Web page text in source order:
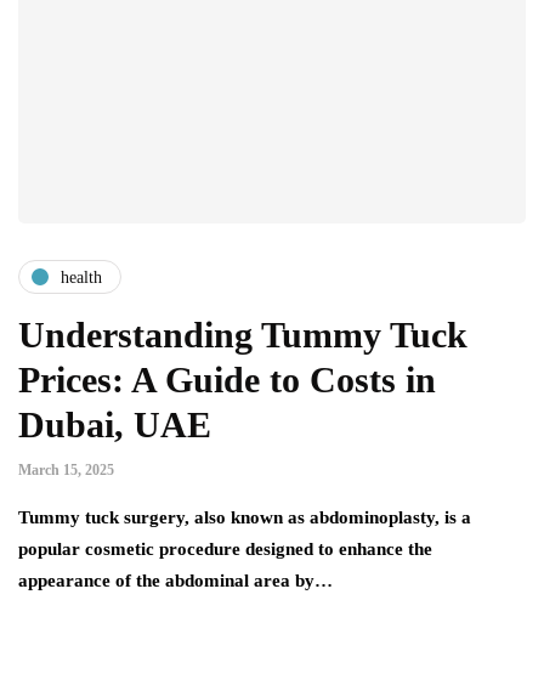
health
Understanding Tummy Tuck
Prices: A Guide to Costs in
Dubai, UAE
March 15, 2025
Tummy tuck surgery, also known as abdominoplasty, is a
popular cosmetic procedure designed to enhance the
appearance of the abdominal area by…